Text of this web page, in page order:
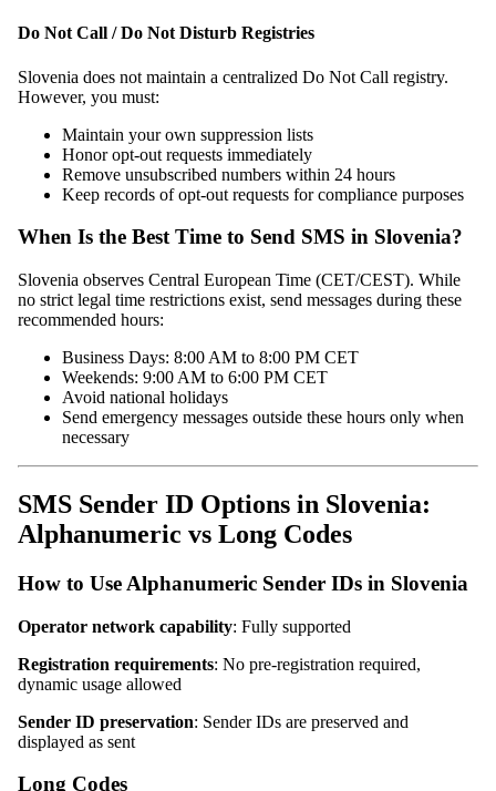
Do Not Call / Do Not Disturb Registries
Slovenia does not maintain a centralized Do Not Call registry.
However, you must:
Maintain your own suppression lists
Honor opt-out requests immediately
Remove unsubscribed numbers within 24 hours
Keep records of opt-out requests for compliance purposes
When Is the Best Time to Send SMS in Slovenia?
Slovenia observes Central European Time (CET/CEST). While
no strict legal time restrictions exist, send messages during these
recommended hours:
Business Days: 8:00 AM to 8:00 PM CET
Weekends: 9:00 AM to 6:00 PM CET
Avoid national holidays
Send emergency messages outside these hours only when
necessary
SMS Sender ID Options in Slovenia:
Alphanumeric vs Long Codes
How to Use Alphanumeric Sender IDs in Slovenia
Operator network capability: Fully supported
Registration requirements: No pre-registration required,
dynamic usage allowed
Sender ID preservation: Sender IDs are preserved and
displayed as sent
Long Codes